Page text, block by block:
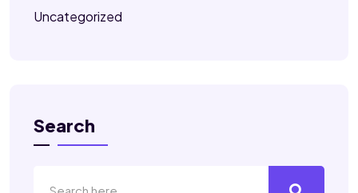
Uncategorized
Search